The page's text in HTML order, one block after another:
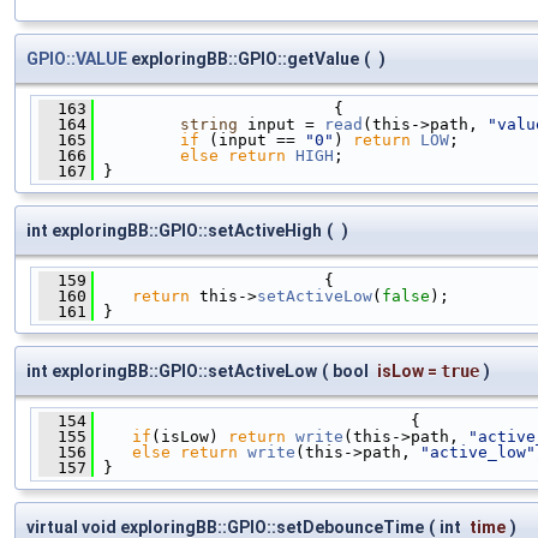
GPIO::VALUE exploringBB::GPIO::getValue ( )
  163
{
  164
string input = read (this->path,
  165
if (input == "0" ) return LOW ;
  166
else return HIGH ;
  167
}
int exploringBB::GPIO::setActiveHigh ( )
  159
{
  160
return this->setActiveLow( false );
  161
}
int exploringBB::GPIO::setActiveLow ( bool isLow = true )
  154
{
  155
if (isLow) return write (this->path,
  156
else return write (this->path, "active_low"
  157
}
virtual void exploringBB::GPIO::setDebounceTime ( int time )